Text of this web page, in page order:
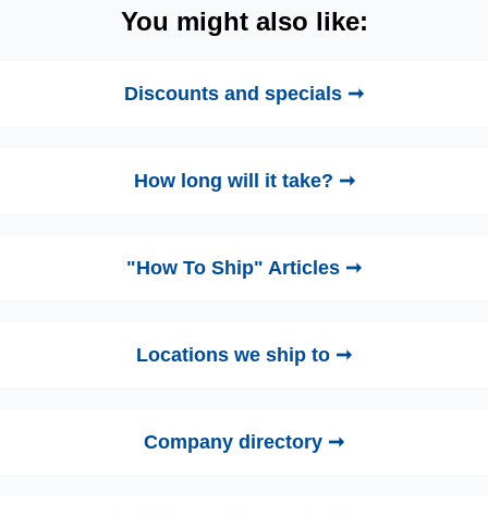
You might also like:
Discounts and specials ➞
How long will it take? ➞
"How To Ship" Articles ➞
Locations we ship to ➞
Company directory ➞